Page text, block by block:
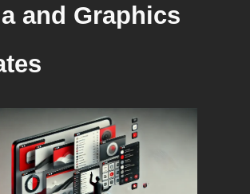
and Graphics